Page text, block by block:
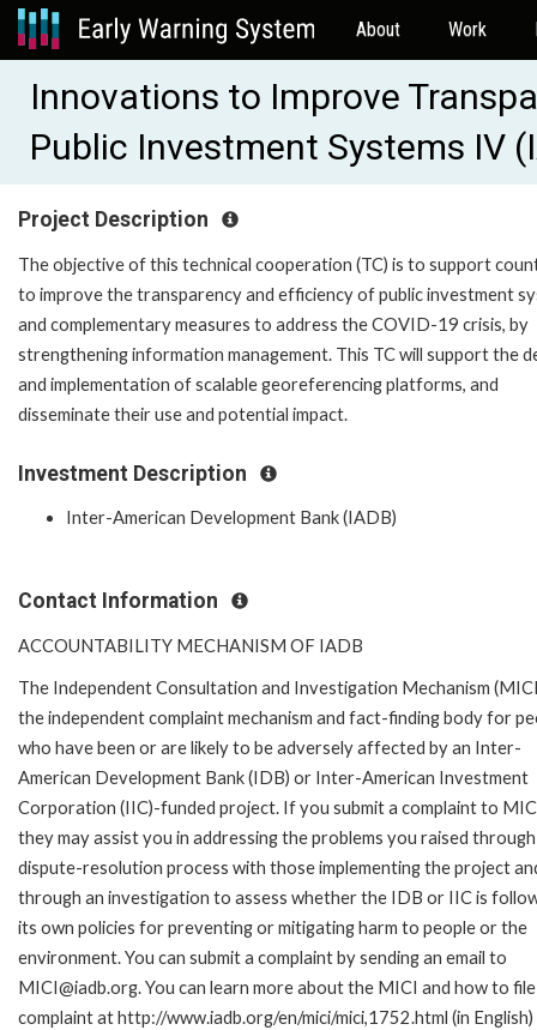
About Work
Innovations to Improve
Public Investment Systems IV
Project Description
The objective of this technical cooperation (TC) is to support
to improve the transparency and efficiency of public investment
and complementary measures to address the COVID-19 crisis, by
strengthening information management. This TC will support the
and implementation of scalable georeferencing platforms, and
disseminate their use and potential impact.
Investment Description
Inter-American Development Bank (IADB)
Contact Information
ACCOUNTABILITY MECHANISM OF IADB
The Independent Consultation and Investigation Mechanism
the independent complaint mechanism and fact-finding body for
who have been or are likely to be adversely affected by an Inter-
American Development Bank (IDB) or Inter-American Investment
Corporation (IIC)-funded project. If you submit a complaint to
they may assist you in addressing the problems you raised
dispute-resolution process with those implementing the project
through an investigation to assess whether the IDB or IIC is
its own policies for preventing or mitigating harm to people or the
environment. You can submit a complaint by sending an email to
MICI@iadb.org. You can learn more about the MICI and how to
complaint at http://www.iadb.org/en/mici/mici,1752.html (in